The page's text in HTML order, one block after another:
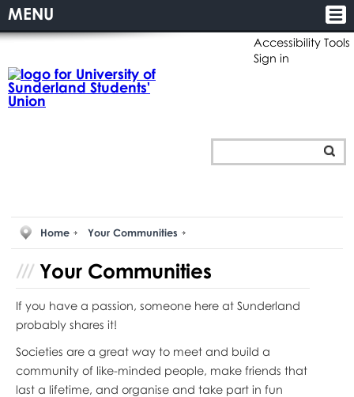
Accessibility Tools
Sign in
MENU
Home Your Communities
YourCommunities
If you have a passion, someone here at Sunderland
probably shares it!
Societies are a great way to meet and build a
community of like-minded people, make friends that
last a lifetime, and organise and take part in fun